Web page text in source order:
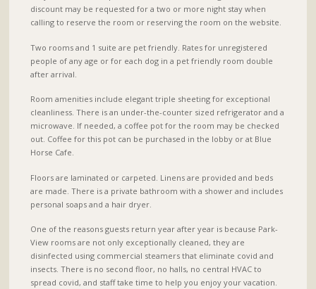
discount may be requested for a two or more night stay when
calling to reserve the room or reserving the room on the website.
Two rooms and 1 suite are pet friendly. Rates for unregistered
people of any age or for each dog in a pet friendly room double
after arrival.
Room amenities include elegant triple sheeting for exceptional
cleanliness. There is an under-the-counter sized refrigerator and a
microwave. If needed, a coffee pot for the room may be checked
out. Coffee for this pot can be purchased in the lobby or at Blue
Horse Cafe.
Floors are laminated or carpeted. Linens are provided and beds
are made. There is a private bathroom with a shower and includes
personal soaps and a hair dryer.
One of the reasons guests return year after year is because Park-
View rooms are not only exceptionally cleaned, they are
disinfected using commercial steamers that eliminate covid and
insects. There is no second floor, no halls, no central HVAC to
spread covid, and staff take time to help you enjoy your vacation.